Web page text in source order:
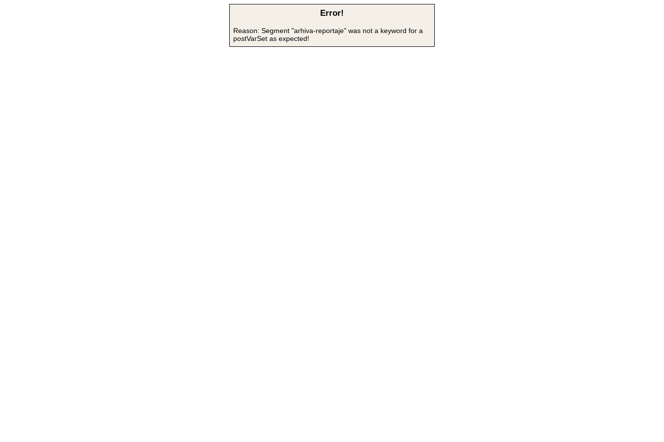
Error!
Reason: Segment "arhiva-reportaje" was not a keyword for a
postVarSet as expected!